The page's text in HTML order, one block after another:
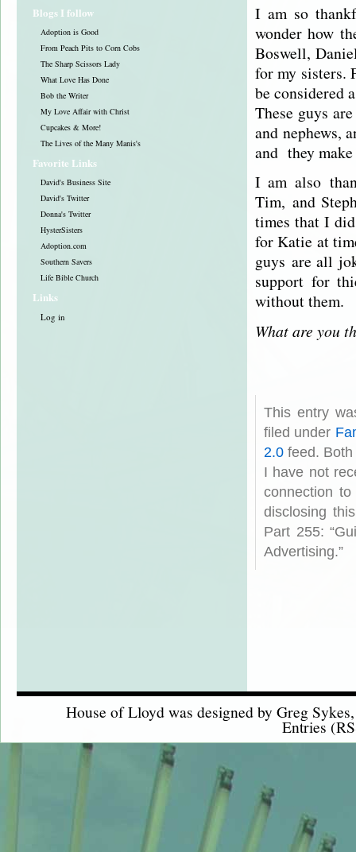
Blogs I follow
Adoption is Good
From Peach Pits to Corn Cobs
The Sharp Scissors Lady
What Love Has Done
Bob the Writer
My Love Affair with Christ
Cupcakes & More!
The Lives of the Many Manis's
Favorite Links
David's Business Site
David's Twitter
Donna's Twitter
HysterSisters
Adoption.com
Southern Savers
Life Bible Church
Links
Log in
I am so
wonder how
Boswell,
for my sisters.
be considered
These guys
and nephews,
and they make
I am also
Tim, and
times that I
for Katie at
guys are all
support for
without them.
What are you
This entry
filed under
2.0 feed.
I have not
connection
disclosing
Part 255:
Advertising.”
House of Lloyd was designed byGreg Sykes
Entries